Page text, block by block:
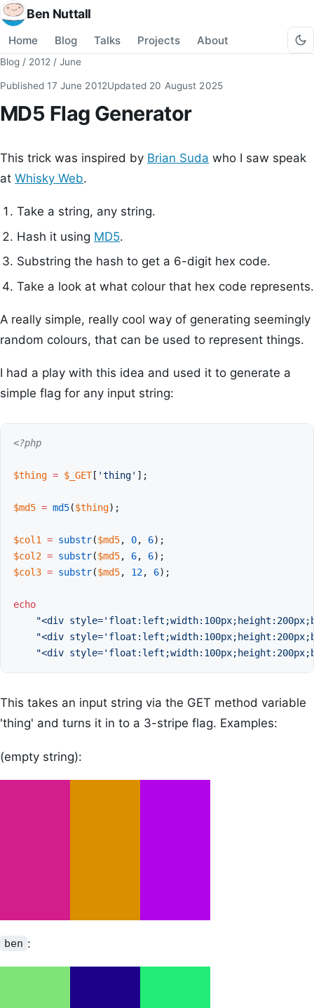
Ben Nuttall
Home Blog Talks Projects About
Blog / 2012 / June
Published17 June 2012Updated 20 August 2025
MD5 Flag Generator
This trick was inspired by Brian Suda who I saw speak
at Whisky Web.
Take a string, any string.
Hash it using MD5.
Substring the hash to get a 6-digit hex code.
Take a look at what colour that hex code represents.
A really simple, really cool way of generating seemingly
random colours, that can be used to represent things.
I had a play with this idea and used it to generate a
simple flag for any input string:
<?php
$thing = $_GET[ 'thing' ];
$md5 = md5($thing);
$col1 = substr($md5, 0, 6);
$col2 = substr($md5, 6, 6);
$col3 = substr($md5, 12, 6);
echo
"<div
"<div
"<div
This takes an input string via the GET method variable
'thing' and turns it in to a 3-stripe flag. Examples:
(empty string):
ben :